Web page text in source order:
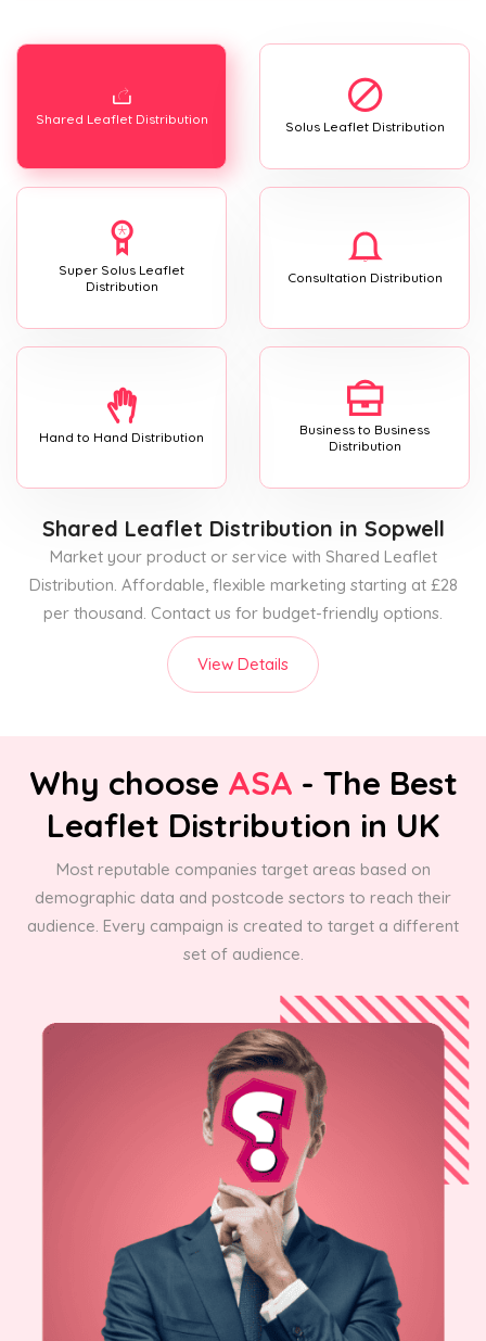
Shared Leaflet Distribution Solus Leaflet Distribution
Super Solus Leaflet
Distribution
Consultation Distribution
Hand to Hand Distribution
Business to Business
Distribution
Shared Leaflet Distribution in Sopwell
Market your product or service with Shared Leaflet
Distribution. Affordable, flexible marketing starting at £28
per thousand. Contact us for budget-friendly options.
View Details
Why choose ASA - The Best
Leaflet Distribution in UK
Most reputable companies target areas based on
demographic data and postcode sectors to reach their
audience. Every campaign is created to target a different
set of audience.